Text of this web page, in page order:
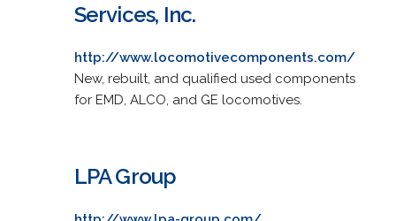
Services, Inc.
http://www.locomotivecomponents.com/
New, rebuilt, and qualified used components
for EMD, ALCO, and GE locomotives.
LPA Group